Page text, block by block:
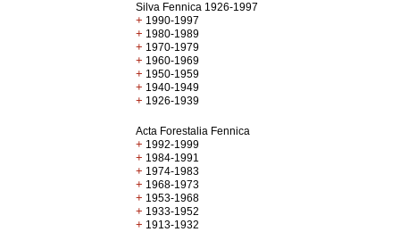
Silva Fennica 1926-1997
+ 1990-1997
+ 1980-1989
+ 1970-1979
+ 1960-1969
+ 1950-1959
+ 1940-1949
+ 1926-1939
Acta Forestalia Fennica
+ 1992-1999
+ 1984-1991
+ 1974-1983
+ 1968-1973
+ 1953-1968
+ 1933-1952
+ 1913-1932